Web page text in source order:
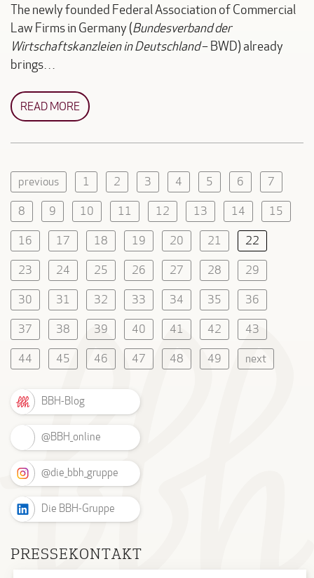
The newly founded Federal Association of Commercial
Law Firms in Germany (Bundesverband der
Wirtschaftskanzleien in Deutschland– BWD) already
brings…
READ MORE
previous 1 2 3 4 5 6 7
8 9 10 11 12 13 14 15
16 17 18 19 20 21 22
23 24 25 26 27 28 29
30 31 32 33 34 35 36
37 38 39 40 41 42 43
44 45 46 47 48 49 next
BBH-Blog
@BBH_online
@die_bbh_gruppe
Die BBH-Gruppe
PRESSEKONTAKT